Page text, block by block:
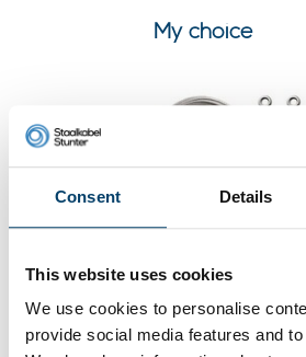
Consent Details
This website uses cookies
We use cookies to personalise
provide social media features and
My choice
Stainless Cable Railing Kit/
Wire/Espalier Wire Kit/Wire